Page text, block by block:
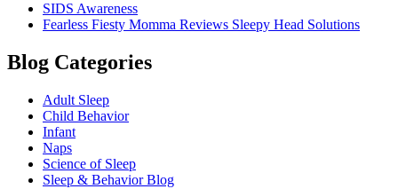
SIDS Awareness
Fearless Fiesty Momma Reviews Sleepy Head Solutions
Blog Categories
Adult Sleep
Child Behavior
Infant
Naps
Science of Sleep
Sleep & Behavior Blog